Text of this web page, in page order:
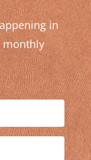
in
monthly